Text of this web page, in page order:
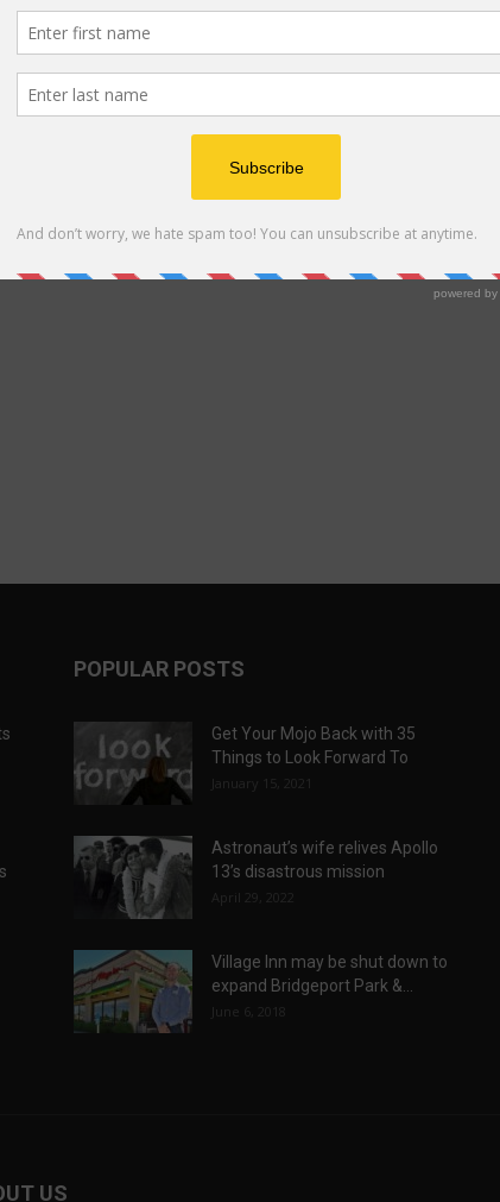
POPULAR POSTS
Get Your Mojo Back with 35
Things to Look Forward To
January 15, 2021
Astronaut’s wife relives Apollo
13’s disastrous mission
April 29, 2022
Village Inn may be shut down to
expand Bridgeport Park &...
June 6, 2018
US